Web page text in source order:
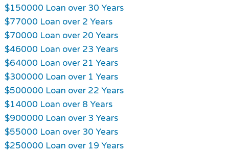
$150000 Loan over 30 Years
$77000 Loan over 2 Years
$70000 Loan over 20 Years
$46000 Loan over 23 Years
$64000 Loan over 21 Years
$300000 Loan over 1 Years
$500000 Loan over 22 Years
$14000 Loan over 8 Years
$900000 Loan over 3 Years
$55000 Loan over 30 Years
$250000 Loan over 19 Years